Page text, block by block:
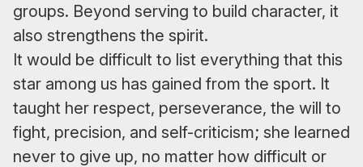
groups. Beyond serving to build character, it
also strengthens the spirit.
It would be difficult to list everything that this
star among us has gained from the sport. It
taught her respect, perseverance, the will to
fight, precision, and self-criticism; she learned
never to give up, no matter how difficult or